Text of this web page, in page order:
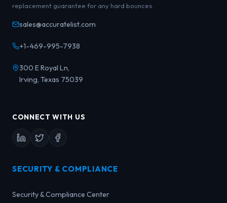
replacement guarantee for any hard bounces.
sales@accuratelist.com
+1-469-995-7938
300 E Royal Ln,
Irving, Texas 75039
CONNECT WITH US
SECURITY & COMPLIANCE
Security & Compliance Center